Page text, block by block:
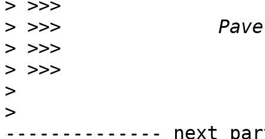
>
>
>
>
>
>
-------------- next